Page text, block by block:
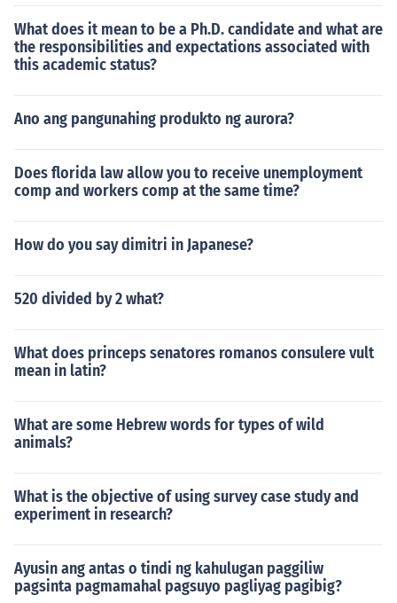
What does it mean to be a Ph.D. candidate and what are
the responsibilities and expectations associated with
this academic status?
Ano ang pangunahing produkto ng aurora?
Does florida law allow you to receive unemployment
comp and workers comp at the same time?
How do you say dimitri in Japanese?
520 divided by 2 what?
What does princeps senatores romanos consulere vult
mean in latin?
What are some Hebrew words for types of wild
animals?
What is the objective of using survey case study and
experiment in research?
Ayusin ang antas o tindi ng kahulugan paggiliw
pagsinta pagmamahal pagsuyo pagliyag pagibig?